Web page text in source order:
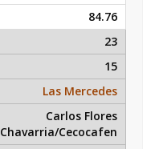
84.76
23
15
Las Mercedes
Carlos Flores
Chavarria/Cecocafen